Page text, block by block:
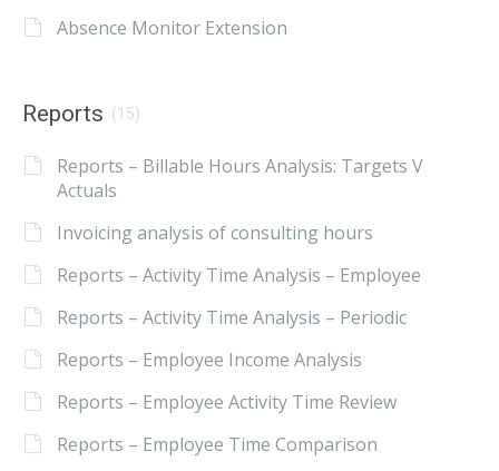
Absence Monitor Extension
Reports (15)
Reports – Billable Hours Analysis: Targets V
Actuals
Invoicing analysis of consulting hours
Reports – Activity Time Analysis – Employee
Reports – Activity Time Analysis – Periodic
Reports – Employee Income Analysis
Reports – Employee Activity Time Review
Reports – Employee Time Comparison